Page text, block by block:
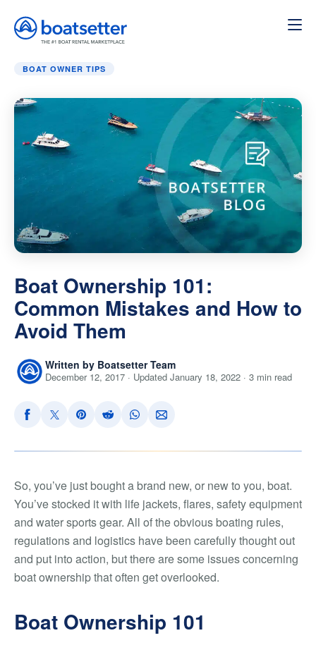
Home»Boat Owner Tips
BOAT OWNER TIPS
Boat Ownership 101:
Common Mistakes and How to
Avoid Them
Written by Boatsetter Team
December 12, 2017 · Updated January 18, 2022 · 3 min read
So, you’ve just bought a brand new, or new to you, boat.
You’ve stocked it with life jackets, flares, safety equipment
and water sports gear. All of the obvious boating rules,
regulations and logistics have been carefully thought out
and put into action, but there are some issues concerning
boat ownership that often get overlooked.
Boat Ownership 101